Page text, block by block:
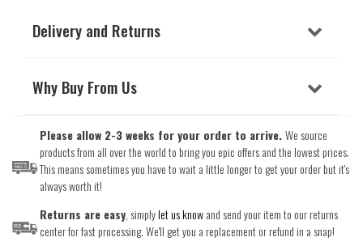
Delivery and Returns
Why Buy From Us
Please allow 2-3 weeks for your order to arrive.We source
products from all over the world to bring you epic offers and the lowest prices.
This means sometimes you have to wait a little longer to get your order but it's
always worth it!
Returns are easy, simplylet us knowand send your item to our returns
center for fast processing. We'll get you a replacement or refund in a snap!